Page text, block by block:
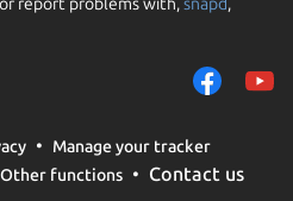
Manage your tracker
Other functions Contact us